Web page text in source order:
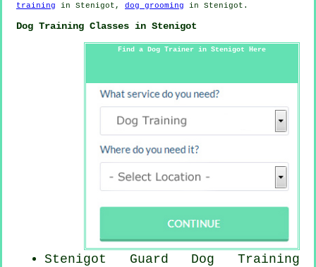
training in Stenigot, dog grooming in Stenigot.
Dog Training Classes in Stenigot
Find a Dog Trainer in Stenigot Here
Stenigot Guard Dog Training